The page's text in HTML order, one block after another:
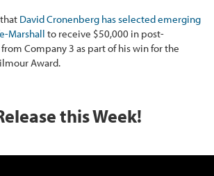
David Cronenberg has selected emerging
Marshall to receive $50,000 in post-
Company 3 as part of his win for the
Award.
this Week!